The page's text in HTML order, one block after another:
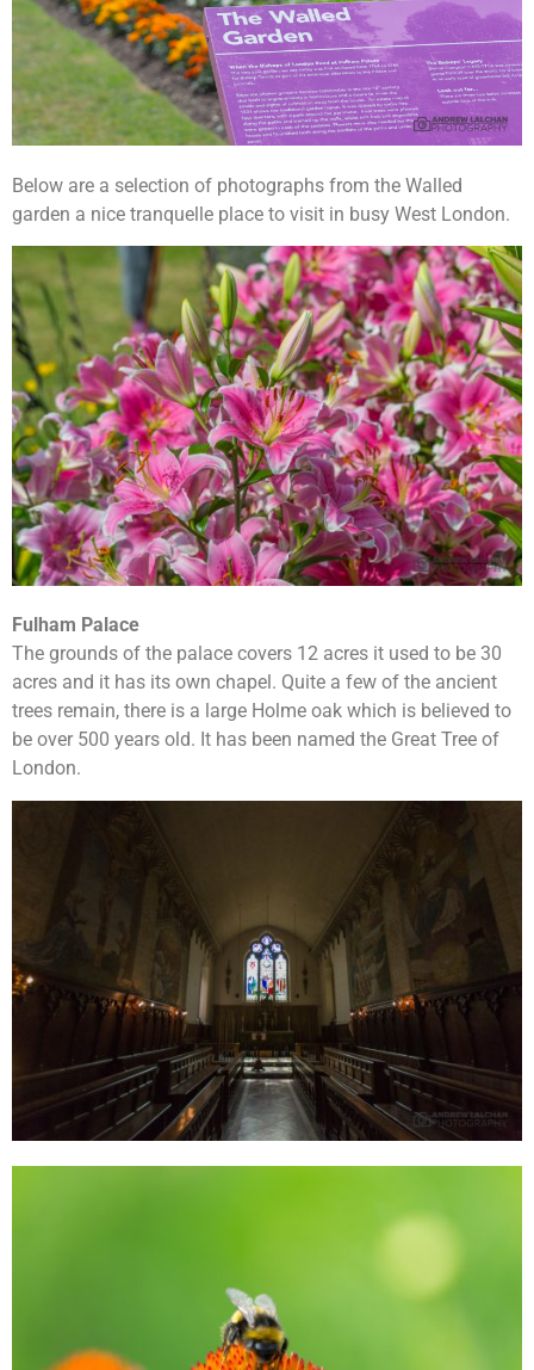
Below are a selection of photographs from the Walled
garden a nice tranquelle place to visit in busy West London.
Fulham Palace
The grounds of the palace covers 12 acres it used to be 30
acres and it has its own chapel. Quite a few of the ancient
trees remain, there is a large Holme oak which is believed to
be over 500 years old. It has been named the Great Tree of
London.